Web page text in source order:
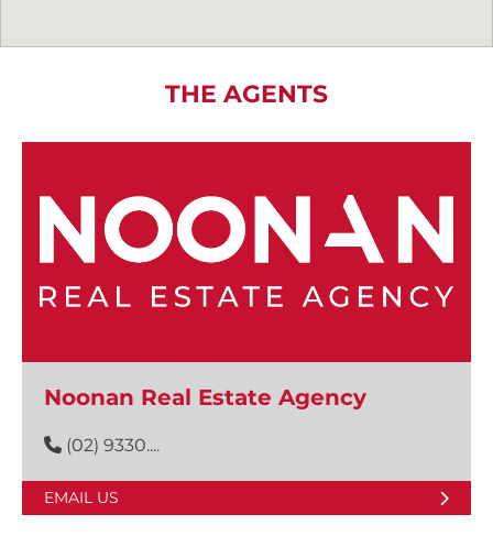
THE AGENTS
Noonan Real Estate Agency
(02) 9330....
EMAIL US